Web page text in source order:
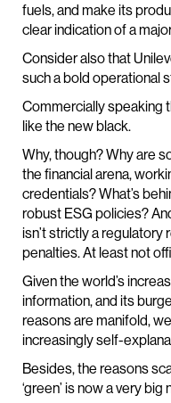
fuels, and make its
clear indication of a
Consider also that
such a bold operational
Commercially speaking
like the new black.
Why, though? Why are
the financial arena,
credentials? What’s
robust ESG policies?
isn’t strictly a regulatory
penalties. At least not
Given the world’s
information, and its
reasons are manifold,
increasingly self-
Besides, the reasons
‘green’ is now a very big